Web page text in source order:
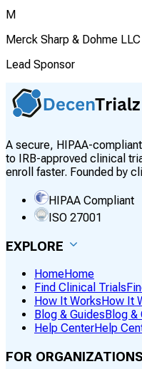
M
Merck Sharp & Dohme LLC
Lead Sponsor
A secure, HIPAA-
to IRB-approved clinical
enroll faster. Founded by
HIPAA Compliant
ISO 27001
EXPLORE
HomeHome
Find Clinical Trials
How It Works How It
Blog & Guides Blog &
Help CenterHelp
FOR ORGANIZATIONS